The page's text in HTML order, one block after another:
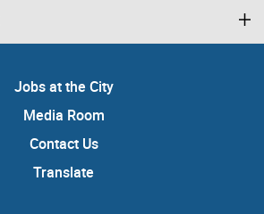
Jobs at the City
Media Room
Contact Us
Translate